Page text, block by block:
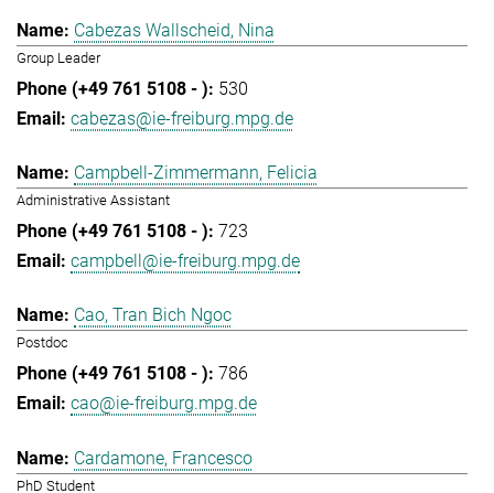
Cabezas Wallscheid, Nina
Group Leader
530
cabezas@ie-freiburg.mpg.de
Campbell-Zimmermann, Felicia
Administrative Assistant
723
campbell@ie-freiburg.mpg.de
Cao, Tran Bich Ngoc
Postdoc
786
cao@ie-freiburg.mpg.de
Cardamone, Francesco
PhD Student